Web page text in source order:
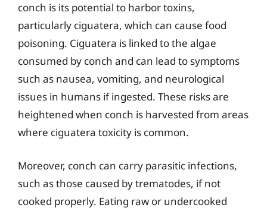
conch is its potential to harbor toxins,
particularly ciguatera, which can cause food
poisoning. Ciguatera is linked to the algae
consumed by conch and can lead to symptoms
such as nausea, vomiting, and neurological
issues in humans if ingested. These risks are
heightened when conch is harvested from areas
where ciguatera toxicity is common.
Moreover, conch can carry parasitic infections,
such as those caused by trematodes, if not
cooked properly. Eating raw or undercooked